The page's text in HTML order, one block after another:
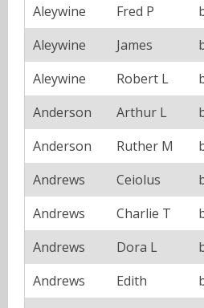
Aleywine
Fred P
Aleywine
James
Aleywine
Robert L
Anderson
Arthur L
Anderson
Ruther M
Andrews
Ceiolus
Andrews
Charlie T
Andrews
Dora L
Andrews
Edith